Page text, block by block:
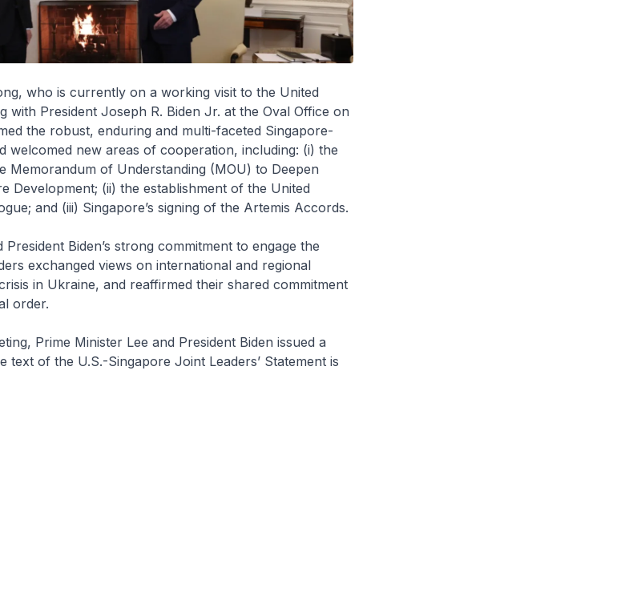
who is currently on a working visit to the United
with President Joseph R. Biden Jr. at the Oval Office on
the robust, enduring and multi-faceted Singapore-
welcomed new areas of cooperation, including: (i) the
Memorandum of Understanding (MOU) to Deepen
Development; (ii) the establishment of the United
and (iii) Singapore’s signing of the Artemis Accords.
Biden’s strong commitment to engage the
exchanged views on international and regional
in Ukraine, and reaffirmed their shared commitment
order.
Prime Minister Lee and President Biden issued a
text of the U.S.-Singapore Joint Leaders’ Statement is